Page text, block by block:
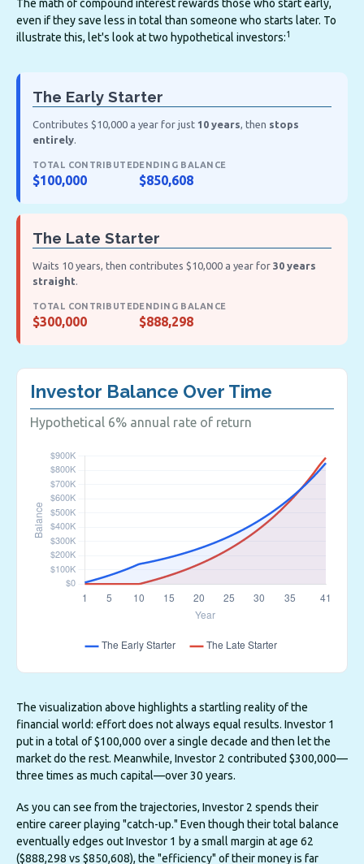
The math of compound interest rewards those who start early,
even if they save less in total than someone who starts later. To
illustrate this, let's look at two hypothetical investors:1
The Early Starter
Contributes $10,000 a year for just 10 years, then stops
entirely.
TOTAL CONTRIBUTED
$100,000
ENDING BALANCE
$850,608
The Late Starter
Waits 10 years, then contributes $10,000 a year for 30 years
straight.
TOTAL CONTRIBUTED
$300,000
ENDING BALANCE
$888,298
Investor Balance Over Time
Hypothetical 6% annual rate of return
The visualization above highlights a startling reality of the
financial world: effort does not always equal results. Investor 1
put in a total of $100,000 over a single decade and then let the
market do the rest. Meanwhile, Investor 2 contributed $300,000—
three times as much capital—over 30 years.
As you can see from the trajectories, Investor 2 spends their
entire career playing "catch-up." Even though their total balance
eventually edges out Investor 1 by a small margin at age 62
($888,298 vs $850,608), the "efficiency" of their money is far